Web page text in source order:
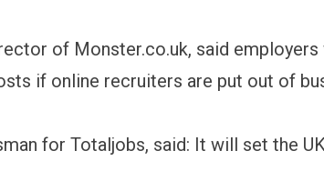
of Monster.co.uk, said
if online recruiters are put out of
for Totaljobs, said: It will set the